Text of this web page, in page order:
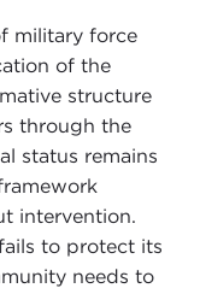
military force
of the
structure
through the
status remains
intervention.
to protect its
needs to